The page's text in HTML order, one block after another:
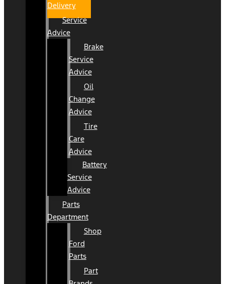
Delivery
Service
Advice
Brake
Service
Advice
Oil
Change
Advice
Tire
Care
Advice
Battery
Service
Advice
Parts
Department
Shop
Ford
Parts
Part